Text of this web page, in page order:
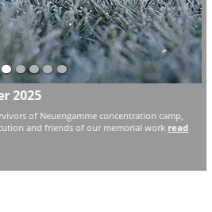
2025
of Neuengamme concentration camp,
and friends of our memorial work read